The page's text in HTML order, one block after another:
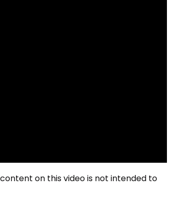
on this video is not intended to